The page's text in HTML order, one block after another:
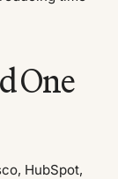
One
HubSpot,